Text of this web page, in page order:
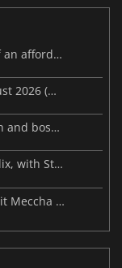
Steam Frame price leak dashes hopes of an affordable standalone VR headset
This Week's Video Game Releases - August 2026 (Week 32)
Palworld’s latest update makes Sunreach and boss battles more stable
Microsoft reportedly rethinks Project Helix, with Steam support now at risk
Malware maps and a Discord takeover hit Meccha Chameleon